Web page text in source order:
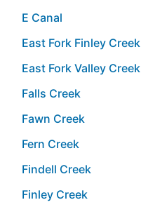
E Canal
East Fork Finley Creek
East Fork Valley Creek
Falls Creek
Fawn Creek
Fern Creek
Findell Creek
Finley Creek